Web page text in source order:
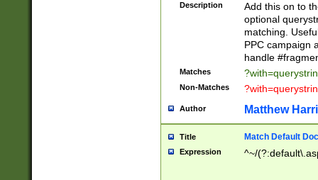
Description
Add this on to
optional
matching.
PPC campaign
handle
Matches
Non-Matches
Author Matthew
Title Match Default
Expression ^~/